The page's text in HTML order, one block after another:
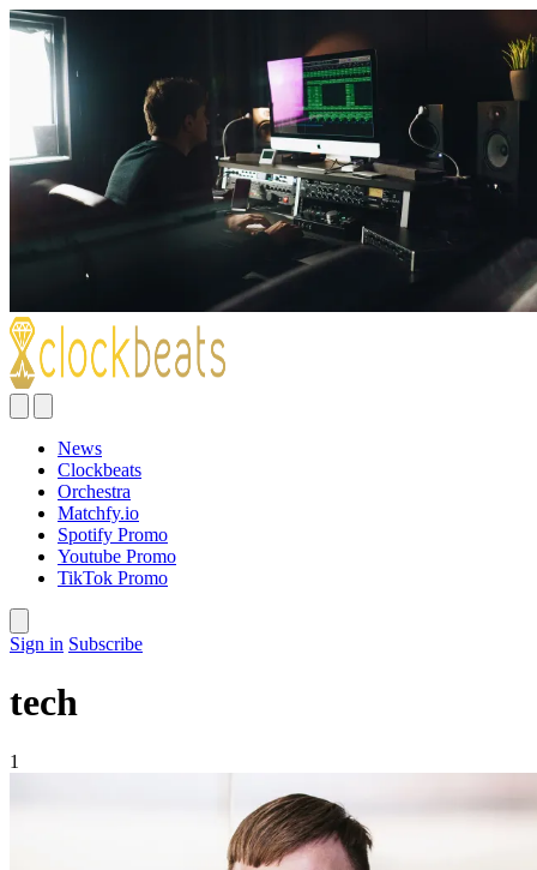
News
Clockbeats
Orchestra
Matchfy.io
Spotify Promo
Youtube Promo
TikTok Promo
Sign in Subscribe
tech
1